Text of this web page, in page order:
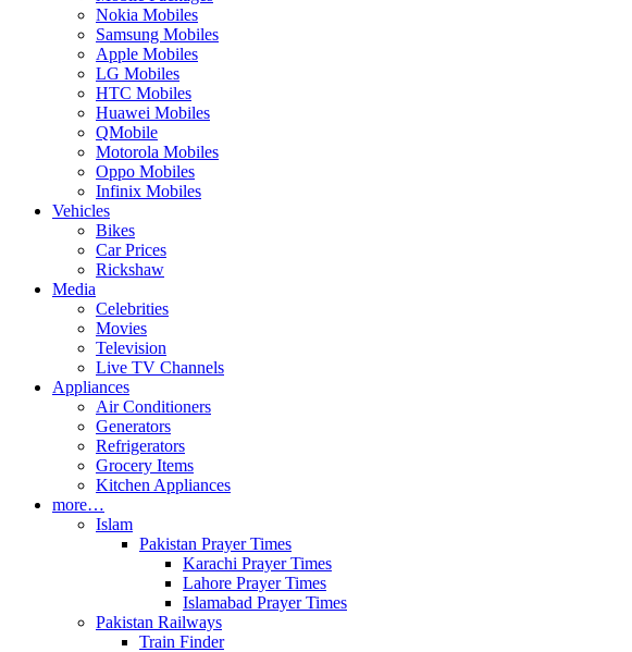
Nokia Mobiles
Samsung Mobiles
Apple Mobiles
LG Mobiles
HTC Mobiles
Huawei Mobiles
QMobile
Motorola Mobiles
Oppo Mobiles
Infinix Mobiles
Vehicles
Bikes
Car Prices
Rickshaw
Media
Celebrities
Movies
Television
Live TV Channels
Appliances
Air Conditioners
Generators
Refrigerators
Grocery Items
Kitchen Appliances
more…
Islam
Pakistan Prayer Times
Karachi Prayer Times
Lahore Prayer Times
Islamabad Prayer Times
Pakistan Railways
Train Finder